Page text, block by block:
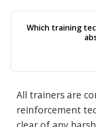
Which training
All trainers are
reinforcement